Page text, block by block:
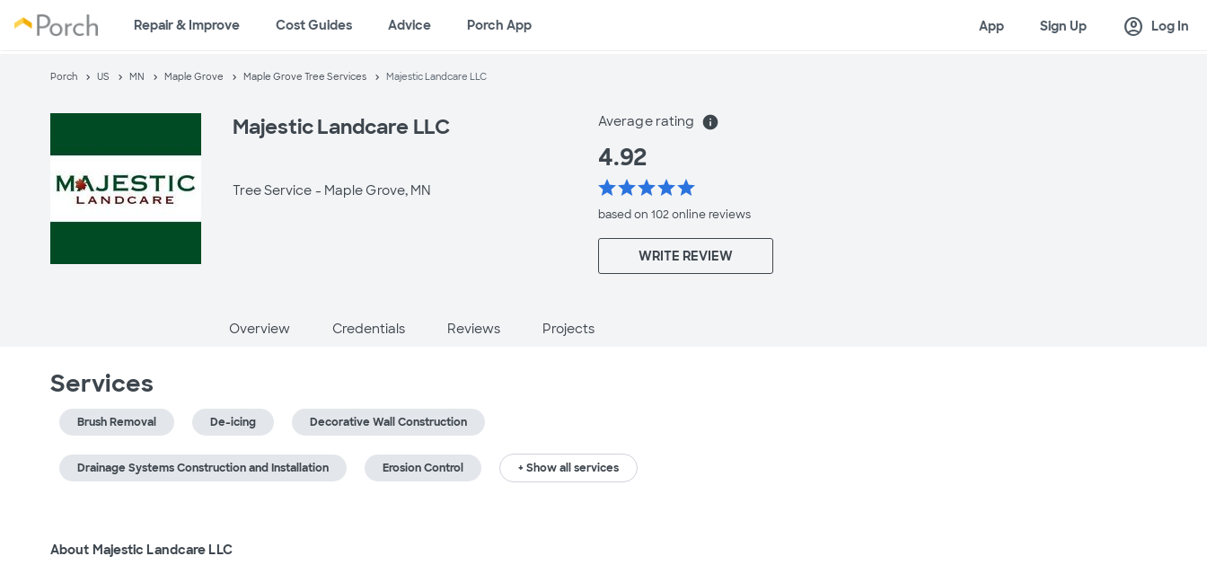
Repair & Improve Cost Guides Advice Porch App App Sign Up account_circle Log In
Porch US MN Maple Grove Maple Grove Tree Services Majestic Landcare LLC
Majestic Landcare LLC
Tree Service - Maple Grove, MN
Average rating info
4.92
starstarstarstarstar
based on 102 onlinereviews
WRITE REVIEW
Overview Credentials Reviews Projects
Services
Brush Removal De-icing Decorative Wall Construction
Drainage Systems Construction and Installation Erosion Control + Show all services
About Majestic Landcare LLC